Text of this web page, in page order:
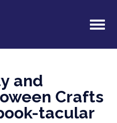
and
Crafts
tacular